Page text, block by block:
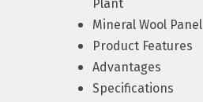
Plant
Mineral Wool Panel
Product Features
Advantages
Specifications